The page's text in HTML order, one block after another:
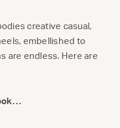
creative casual,
embellished to
are endless. Here are